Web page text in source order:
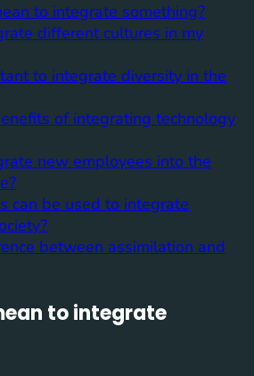
to integrate something?
different cultures in my
to integrate diversity in the
of integrating technology
new employees into the
can be used to integrate
between assimilation and
to integrate